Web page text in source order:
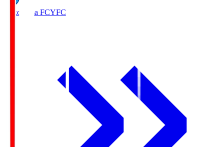
Yokohama FCYFC